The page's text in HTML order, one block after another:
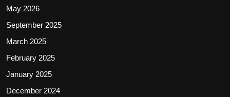
May 2026
September 2025
March 2025
February 2025
January 2025
December 2024